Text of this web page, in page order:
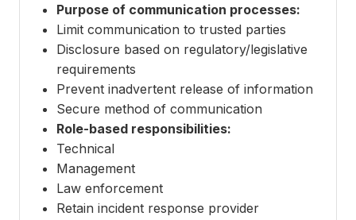
Purpose of communication processes:
Limit communication to trusted parties
Disclosure based on regulatory/legislative
requirements
Prevent inadvertent release of information
Secure method of communication
Role-based responsibilities:
Technical
Management
Law enforcement
Retain incident response provider